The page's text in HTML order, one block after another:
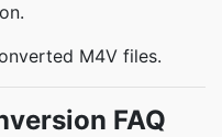
M4V files.
FAQ